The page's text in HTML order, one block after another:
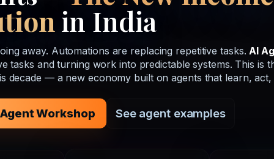
in India
away. Automations are replacing repetitive tasks.AI
tasks and turning work into predictable systems. This is
decade — a new economy built on agents that learn, act,
Workshop See agent examples